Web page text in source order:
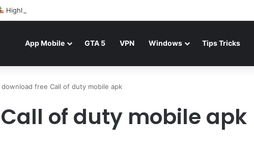
Highly Compressed Mediafire
App Mobile GTA 5 VPN Windows Tips Tricks
download free Call of duty mobile apk
of duty mobile apk